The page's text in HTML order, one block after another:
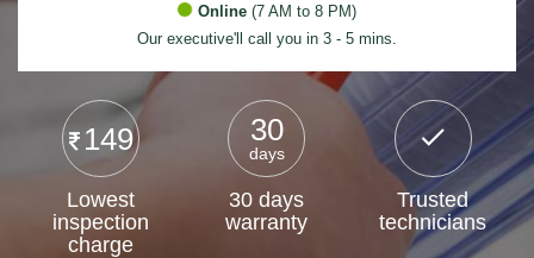
Online (7 AM to 8 PM)
Our executive'll call you in 3 - 5 mins.
149
Lowest
inspection
charge
30
days
30 days
warranty
Trusted
technicians